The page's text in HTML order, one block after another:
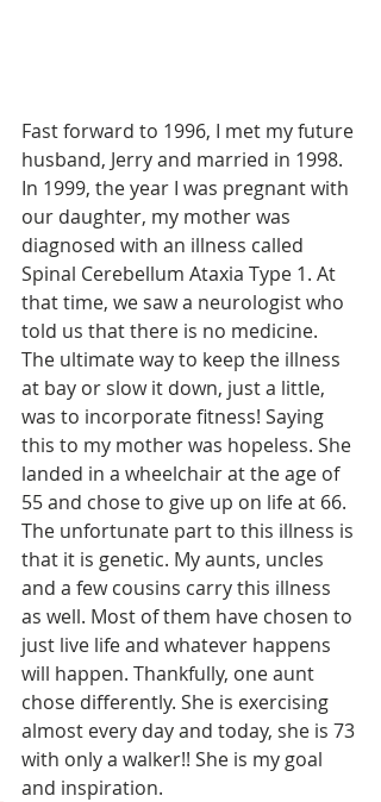
Fast forward to 1996, I met my future
husband, Jerry and married in 1998.
In 1999, the year I was pregnant with
our daughter, my mother was
diagnosed with an illness called
Spinal Cerebellum Ataxia Type 1. At
that time, we saw a neurologist who
told us that there is no medicine.
The ultimate way to keep the illness
at bay or slow it down, just a little,
was to incorporate fitness! Saying
this to my mother was hopeless. She
landed in a wheelchair at the age of
55 and chose to give up on life at 66.
The unfortunate part to this illness is
that it is genetic. My aunts, uncles
and a few cousins carry this illness
as well. Most of them have chosen to
just live life and whatever happens
will happen. Thankfully, one aunt
chose differently. She is exercising
almost every day and today, she is 73
with only a walker!! She is my goal
and inspiration.